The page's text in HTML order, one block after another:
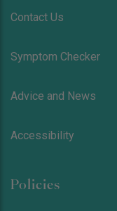
Contact Us
Symptom Checker
Advice and News
Accessibility
Policies